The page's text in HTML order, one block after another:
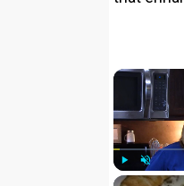
Play Unmute